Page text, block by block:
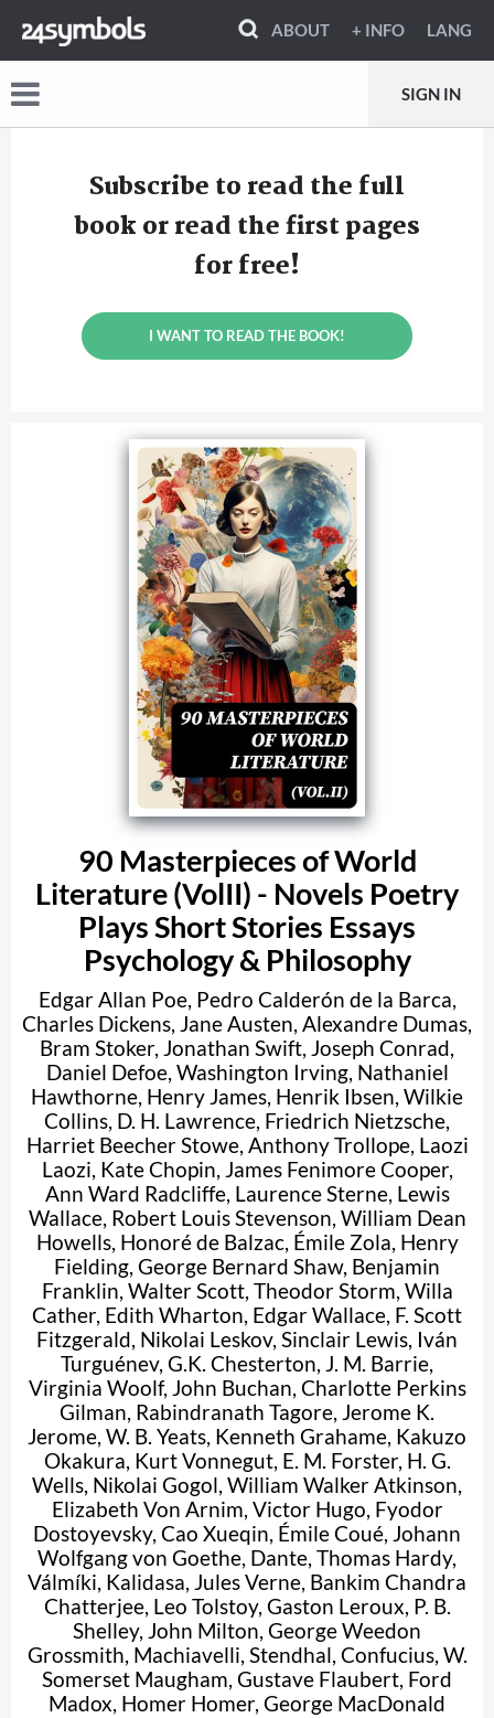
ABOUT + INFO LANG
SIGN IN
Subscribe to read the full
book or read the first pages
for free!
I WANT TO READ THE BOOK!
90 Masterpieces of World
Literature (VolII) - Novels Poetry
Plays Short Stories Essays
Psychology & Philosophy
Edgar Allan Poe, Pedro Calderón de la Barca,
Charles Dickens, Jane Austen, Alexandre Dumas,
Bram Stoker, Jonathan Swift, Joseph Conrad,
Daniel Defoe, Washington Irving, Nathaniel
Hawthorne, Henry James, Henrik Ibsen, Wilkie
Collins, D. H. Lawrence, Friedrich Nietzsche,
Harriet Beecher Stowe, Anthony Trollope, Laozi
Laozi, Kate Chopin, James Fenimore Cooper,
Ann Ward Radcliffe, Laurence Sterne, Lewis
Wallace, Robert Louis Stevenson, William Dean
Howells, Honoré de Balzac, Émile Zola, Henry
Fielding, George Bernard Shaw, Benjamin
Franklin, Walter Scott, Theodor Storm, Willa
Cather, Edith Wharton, Edgar Wallace, F. Scott
Fitzgerald, Nikolai Leskov, Sinclair Lewis, Iván
Turguénev, G.K. Chesterton, J. M. Barrie,
Virginia Woolf, John Buchan, Charlotte Perkins
Gilman, Rabindranath Tagore, Jerome K.
Jerome, W. B. Yeats, Kenneth Grahame, Kakuzo
Okakura, Kurt Vonnegut, E. M. Forster, H. G.
Wells, Nikolai Gogol, William Walker Atkinson,
Elizabeth Von Arnim, Victor Hugo, Fyodor
Dostoyevsky, Cao Xueqin, Émile Coué, Johann
Wolfgang von Goethe, Dante, Thomas Hardy,
Válmíki, Kalidasa, Jules Verne, Bankim Chandra
Chatterjee, Leo Tolstoy, Gaston Leroux, P. B.
Shelley, John Milton, George Weedon
Grossmith, Machiavelli, Stendhal, Confucius, W.
Somerset Maugham, Gustave Flaubert, Ford
Madox, Homer Homer, George MacDonald